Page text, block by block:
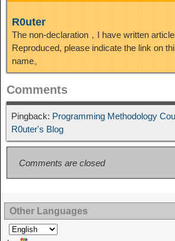
R0uter
The non-declaration，I have written
Reproduced, please indicate the link on
name。
Comments
Pingback: Programming Methodology
R0uter's Blog
Comments are closed
Other Languages